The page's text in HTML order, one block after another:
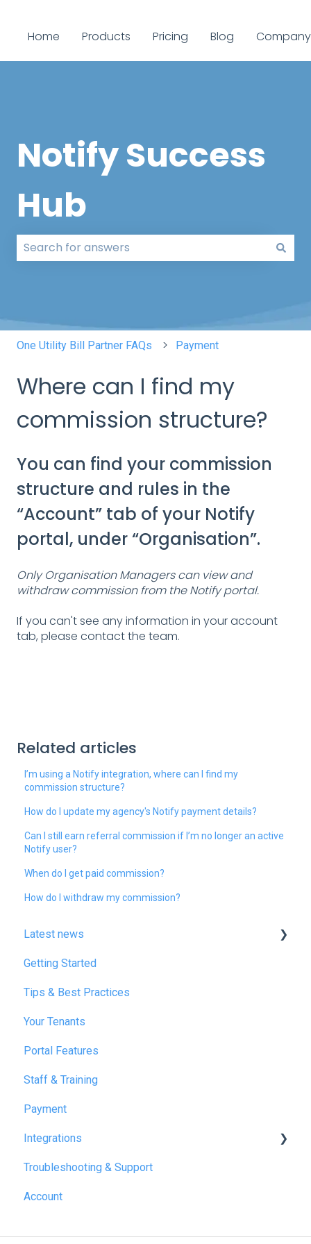
Home Products Pricing Blog Company
Notify Success
Hub
One Utility Bill Partner FAQs Payment
Where can I find my
commission structure?
You can find your commission
structure and rules in the
“Account” tab of your Notify
portal, under “Organisation”.
Only Organisation Managers can view and
withdraw commission from the Notify portal.
If you can't see any information in your account
tab, please contact the team.
Related articles
I’m using a Notify integration, where can I find my
commission structure?
How do I update my agency's Notify payment details?
Can I still earn referral commission if I’m no longer an active
Notify user?
When do I get paid commission?
How do I withdraw my commission?
Latest news
January 2025
February 2025
March 2025
December 2025
July 2026
Getting Started
Tips & Best Practices
Your Tenants
Portal Features
Staff & Training
Payment
Integrations
Reapit
SME Professional
Troubleshooting & Support
Account